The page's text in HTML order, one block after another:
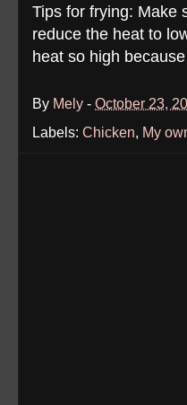
Tips for frying: Make
reduce the heat to
heat so high
By Mely - October 23,
Labels: Chicken, My